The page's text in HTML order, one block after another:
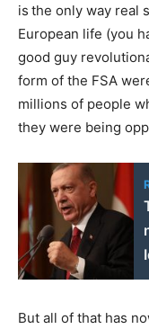
is the only way real
European life (you
good guy
form of the FSA
millions of people
they were being
But all of that has